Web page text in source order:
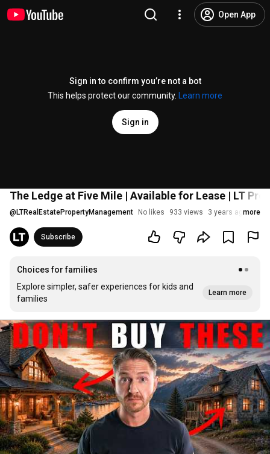
Open App
Sign in to confirm you’re not a bot
This helps protect our community.
Learn more
Sign in
The Ledge at Five Mile | Available for Lease | LT
@ LTRealEstatePropertyManagement No likes 933 views 3 years agomore
Subscribe
Choices for families
Explore simpler, safer experiences for kids and
families
Learn more